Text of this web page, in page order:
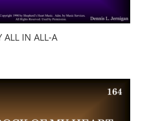
ALL IN ALL-A